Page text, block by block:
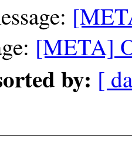
[META]
by: [